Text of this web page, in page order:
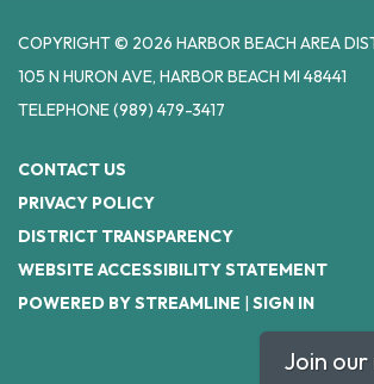
COPYRIGHT © 2026 HARBOR BEACH AREA
105 N HURON AVE, HARBOR BEACH MI 48441
TELEPHONE(989) 479-3417
CONTACT US
PRIVACY POLICY
DISTRICT TRANSPARENCY
WEBSITE ACCESSIBILITY STATEMENT
POWERED BY STREAMLINE | SIGN IN
Join